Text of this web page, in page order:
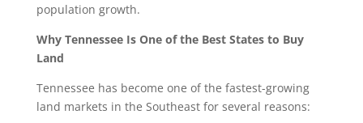
population growth.
Why Tennessee Is One of the Best States to Buy
Land
Tennessee has become one of the fastest-growing
land markets in the Southeast for several reasons: